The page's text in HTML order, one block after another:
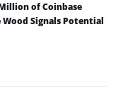
of Coinbase
Wood Signals Potential